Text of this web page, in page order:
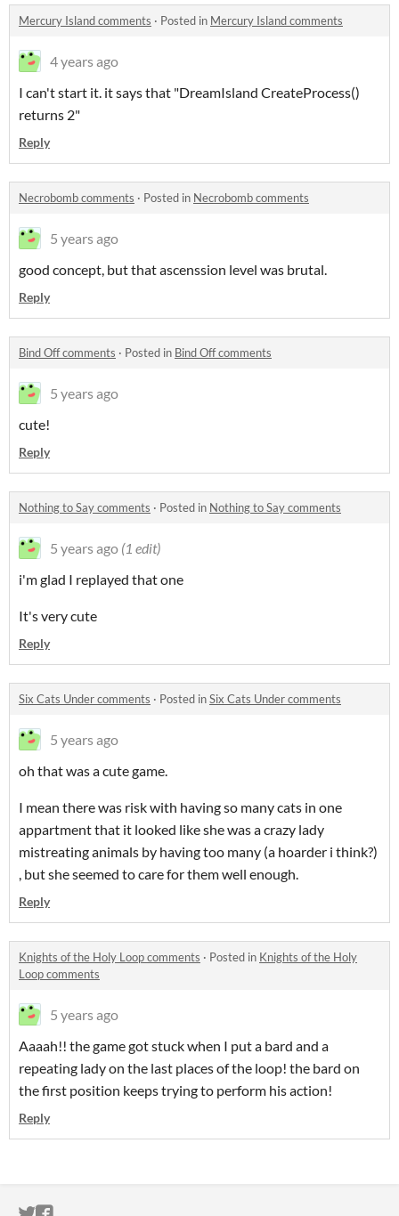
Mercury Island comments · Posted in Mercury Island comments
4 years ago
I can't start it. it says that "DreamIsland CreateProcess()
returns 2"
Reply
Necrobomb comments · Posted in Necrobomb comments
5 years ago
good concept, but that ascenssion level was brutal.
Reply
Bind Off comments · Posted in Bind Off comments
5 years ago
cute!
Reply
Nothing to Say comments · Posted in Nothing to Say comments
5 years ago (1 edit)
i'm glad I replayed that one
It's very cute
Reply
Six Cats Under comments · Posted inSix Cats Under comments
5 years ago
oh that was a cute game.
I mean there was risk with having so many cats in one
appartment that it looked like she was a crazy lady
mistreating animals by having too many (a hoarder i think?)
, but she seemed to care for them well enough.
Reply
Knights of the Holy Loop comments · Posted in Knights of the Holy
Loop comments
5 years ago
Aaaah!! the game got stuck when I put a bard and a
repeating lady on the last places of the loop! the bard on
the first position keeps trying to perform his action!
Reply